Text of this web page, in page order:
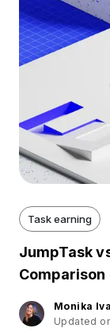
Task earning
JumpTask
Comparison
Monika
Updated